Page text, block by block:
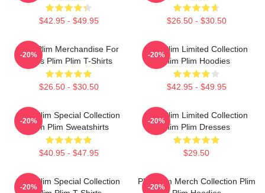
$42.95 - $49.95 $26.50 - $30.50
Plim Plim Merchandise For
Fans Plim Plim T-Shirts
$26.50 - $30.50
-20%
Plim Plim Limited Collection
Plim Plim Hoodies
$42.95 - $49.95
-20%
Plim Plim Special Collection
Plim Plim Sweatshirts
$40.95 - $47.95
-20%
Plim Plim Limited Collection
Plim Plim Dresses
$29.50
-20%
Plim Plim Special Collection
-20%
Plim Plim Merch Collection Plim
-20%